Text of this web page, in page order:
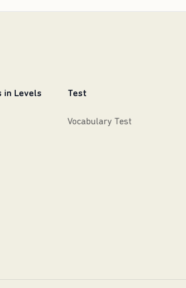
in Levels Test
Vocabulary Test